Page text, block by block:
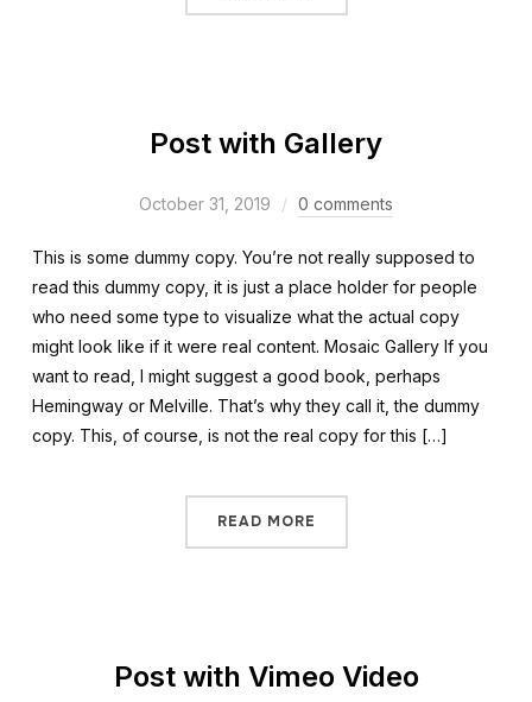
Post with Gallery
October 31, 2019 0 comments
This is some dummy copy. You’re not really supposed to
read this dummy copy, it is just a place holder for people
who need some type to visualize what the actual copy
might look like if it were real content. Mosaic Gallery If you
want to read, I might suggest a good book, perhaps
Hemingway or Melville. That’s why they call it, the dummy
copy. This, of course, is not the real copy for this […]
READ MORE
Post with Vimeo Video